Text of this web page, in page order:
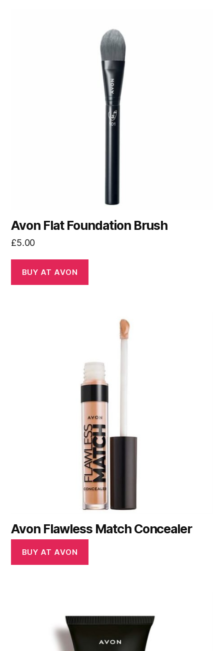
Avon Flat Foundation Brush
£5.00
BUY AT AVON
Avon Flawless Match Concealer
BUY AT AVON